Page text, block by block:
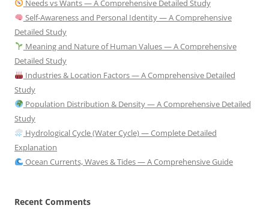
Needs vs Wants — A Comprehensive Detailed Study
Self-Awareness and Personal Identity — A Comprehensive
Detailed Study
Meaning and Nature of Human Values — A Comprehensive
Detailed Study
Industries & Location Factors — A Comprehensive Detailed
Study
Population Distribution & Density — A Comprehensive Detailed
Study
Hydrological Cycle (Water Cycle) — Complete Detailed
Explanation
Ocean Currents, Waves & Tides — A Comprehensive Guide
Recent Comments